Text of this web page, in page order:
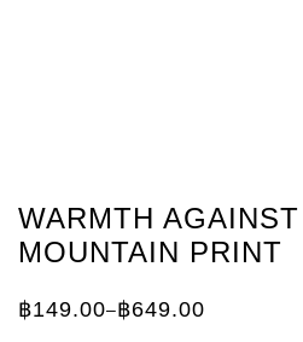
WARMTH
MOUNTAIN PRINT
฿149.00–฿649.00
Price